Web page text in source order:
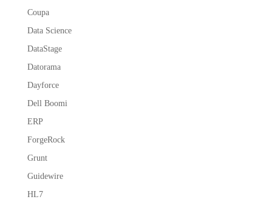
Coupa
Data Science
DataStage
Datorama
Dayforce
Dell Boomi
ERP
ForgeRock
Grunt
Guidewire
HL7